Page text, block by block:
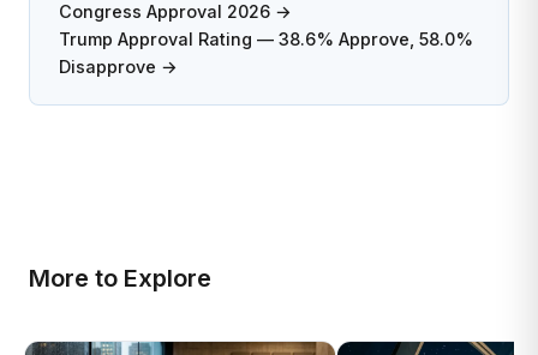
Congress Approval 2026 →
Trump Approval Rating — 38.6% Approve, 58.0%
Disapprove →
More to Explore